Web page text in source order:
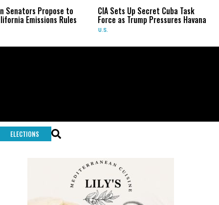
Propose to
Rules
CIA Sets Up Secret Cuba Task
Force as Trump Pressures Havana
ELECTIONS